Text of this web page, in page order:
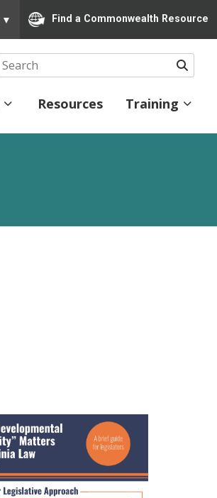
▼ Find a Commonwealth Resource
Search
Resources Training